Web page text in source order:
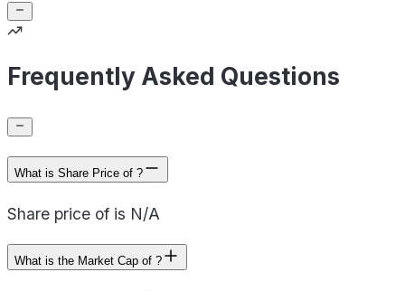
Frequently Asked Questions
What is Share Price of ?
Share price of is N/A
What is the Market Cap of ?